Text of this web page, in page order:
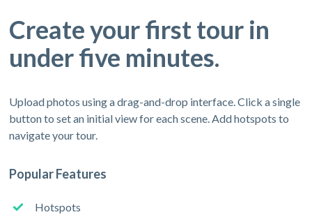
Create your first tour in
under five minutes.
Upload photos using a drag-and-drop interface. Click a single
button to set an initial view for each scene. Add hotspots to
navigate your tour.
Popular Features
Hotspots